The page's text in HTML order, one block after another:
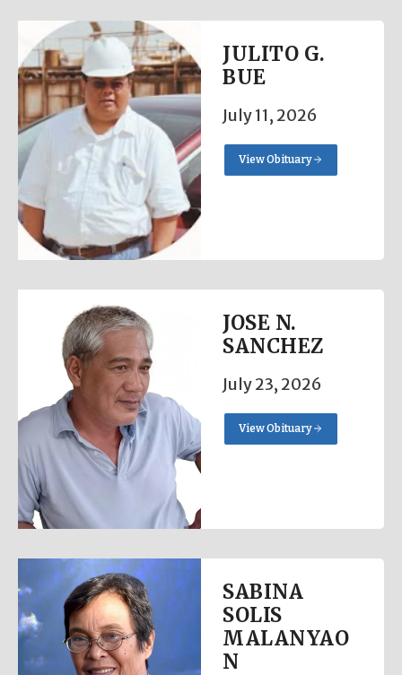
JULITO G.
BUE
July 11, 2026
View Obituary
JOSE N.
SANCHEZ
July 23, 2026
View Obituary
SABINA
SOLIS
MALANYAO
N